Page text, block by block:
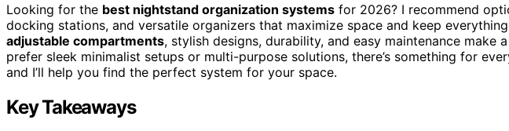
Looking for the best nightstand organization systems for 2026? I recommend
docking stations, and versatile organizers that maximize space and keep
adjustable compartments, stylish designs, durability, and easy maintenance make
prefer sleek minimalist setups or multi-purpose solutions, there’s something for
and I’ll help you find the perfect system for your space.
Key Takeaways